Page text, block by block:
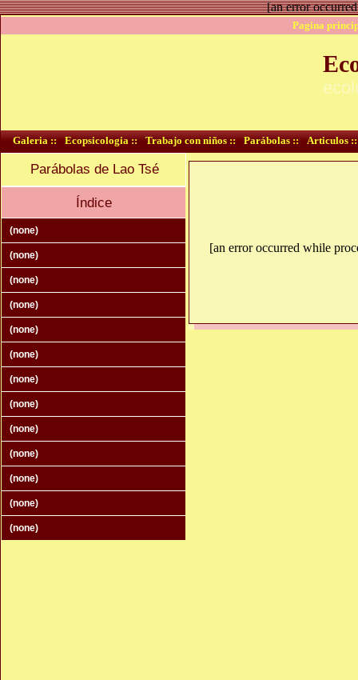
[an error
Pagina
Galeria :: Ecopsicologia :: Trabajo con niños :: Parábolas :: Articulos ::
Parábolas de Lao Tsé
Índice
(none)
(none)
(none)
(none)
(none)
(none)
(none)
(none)
(none)
(none)
(none)
(none)
(none)
[an error occurred while